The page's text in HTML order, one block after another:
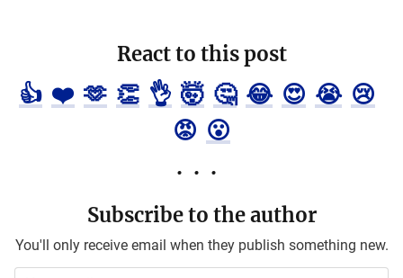
React to this post
👍 ❤️ 🫶 👏 👌 🤯 🤔 😂 😍 😭 😢
😡 😮
Subscribe to the author
You'll only receive email when they publish something new.